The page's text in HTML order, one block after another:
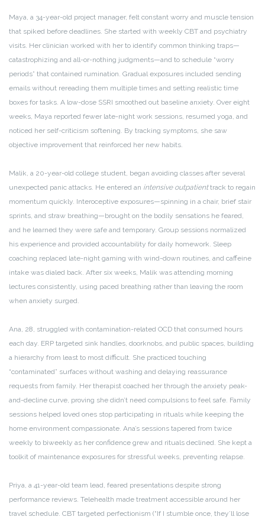
Maya, a 34-year-old project manager, felt constant worry and muscle tension
that spiked before deadlines. She started with weekly CBT and psychiatry
visits. Her clinician worked with her to identify common thinking traps—
catastrophizing and all-or-nothing judgments—and to schedule “worry
periods” that contained rumination. Gradual exposures included sending
emails without rereading them multiple times and setting realistic time
boxes for tasks. A low-dose SSRI smoothed out baseline anxiety. Over eight
weeks, Maya reported fewer late-night work sessions, resumed yoga, and
noticed her self-criticism softening. By tracking symptoms, she saw
objective improvement that reinforced her new habits.
Malik, a 20-year-old college student, began avoiding classes after several
unexpected panic attacks. He entered an intensive outpatienttrack to regain
momentum quickly. Interoceptive exposures—spinning in a chair, brief stair
sprints, and straw breathing—brought on the bodily sensations he feared,
and he learned they were safe and temporary. Group sessions normalized
his experience and provided accountability for daily homework. Sleep
coaching replaced late-night gaming with wind-down routines, and caffeine
intake was dialed back. After six weeks, Malik was attending morning
lectures consistently, using paced breathing rather than leaving the room
when anxiety surged.
Ana, 28, struggled with contamination-related OCD that consumed hours
each day. ERP targeted sink handles, doorknobs, and public spaces, building
a hierarchy from least to most difficult. She practiced touching
“contaminated” surfaces without washing and delaying reassurance
requests from family. Her therapist coached her through the anxiety peak-
and-decline curve, proving she didn’t need compulsions to feel safe. Family
sessions helped loved ones stop participating in rituals while keeping the
home environment compassionate. Ana’s sessions tapered from twice
weekly to biweekly as her confidence grew and rituals declined. She kept a
toolkit of maintenance exposures for stressful weeks, preventing relapse.
Priya, a 41-year-old team lead, feared presentations despite strong
performance reviews. Telehealth made treatment accessible around her
travel schedule. CBT targeted perfectionism (“If I stumble once, they’ll lose